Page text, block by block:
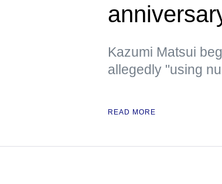
Kazumi Matsui
allegedly "using
READ MORE